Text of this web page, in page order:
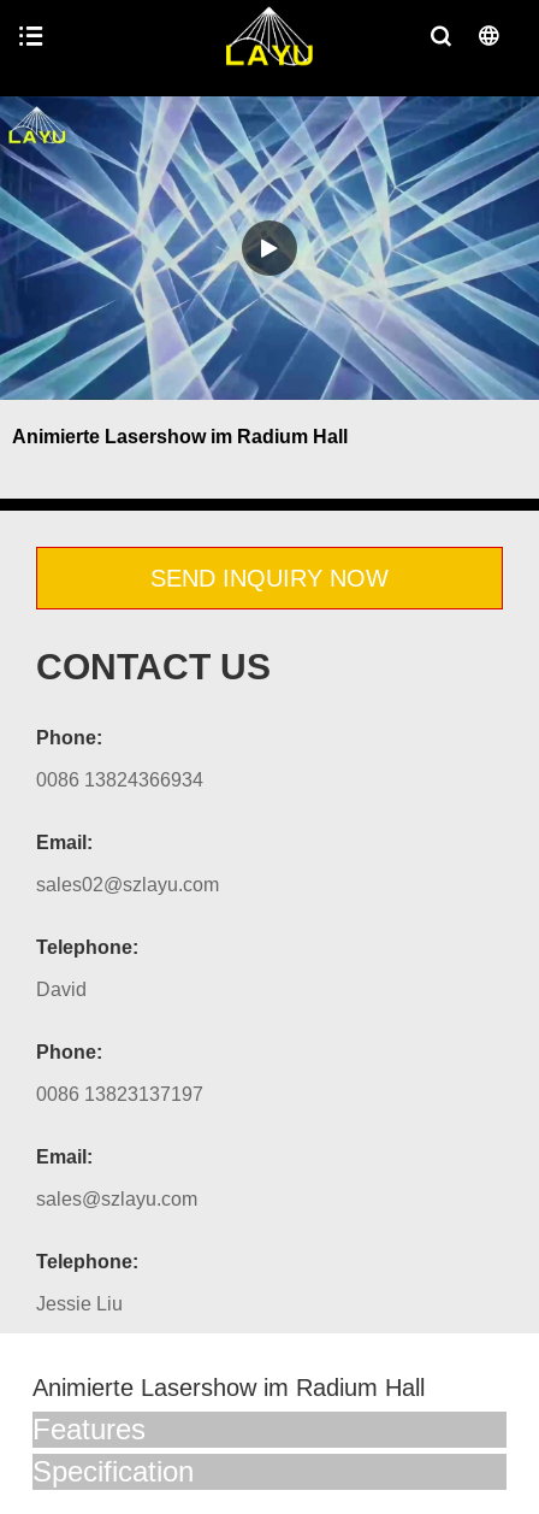
Animierte Lasershow im Radium Hall
SEND INQUIRY NOW
CONTACT US
Phone:
0086 13824366934
Email:
sales02@szlayu.com
Telephone:
David
Phone:
0086 13823137197
Email:
sales@szlayu.com
Telephone:
Jessie Liu
Animierte Lasershow im Radium Hall
Features
Specification